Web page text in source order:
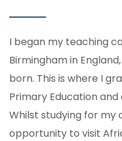
I began my teaching
Birmingham in
born. This is where I
Primary Education
Whilst studying for my
opportunity to visit